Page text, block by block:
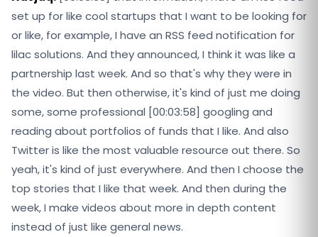
set up for like cool startups that I want to be looking for
or like, for example, I have an RSS feed notification for
lilac solutions. And they announced, I think it was like a
partnership last week. And so that's why they were in
the video. But then otherwise, it's kind of just me doing
some, some professional [00:03:58] googling and
reading about portfolios of funds that I like. And also
Twitter is like the most valuable resource out there. So
yeah, it's kind of just everywhere. And then I choose the
top stories that I like that week. And then during the
week, I make videos about more in depth content
instead of just like general news.